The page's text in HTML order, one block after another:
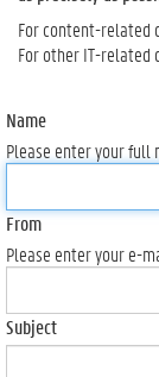
For content-related
For other IT-related
Name
Please enter your full
From
Please enter your e-
Subject